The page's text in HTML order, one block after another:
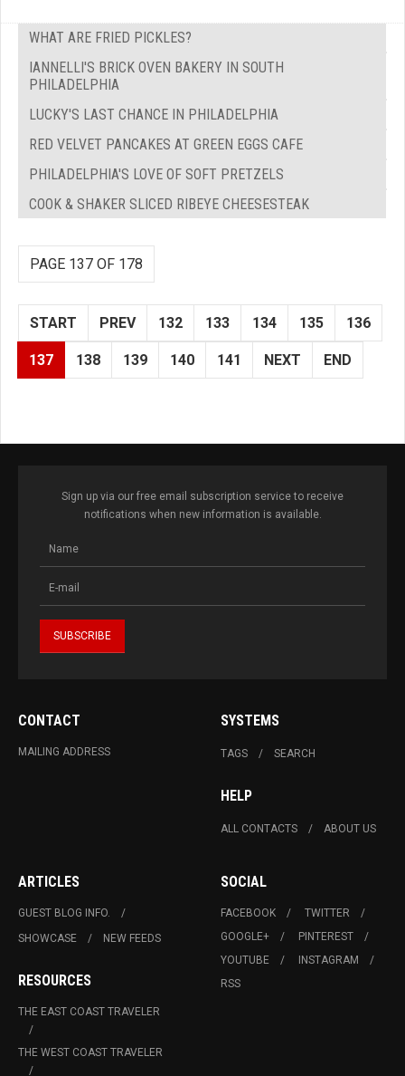
WHAT ARE FRIED PICKLES?
IANNELLI'S BRICK OVEN BAKERY IN SOUTH
PHILADELPHIA
LUCKY'S LAST CHANCE IN PHILADELPHIA
RED VELVET PANCAKES AT GREEN EGGS CAFE
PHILADELPHIA'S LOVE OF SOFT PRETZELS
COOK & SHAKER SLICED RIBEYE CHEESESTEAK
PAGE 137 OF 178
START PREV 132 133 134 135 136
137 138 139 140 141 NEXT END
Sign up via our free email subscription service to receive
notifications when new information is available.
CONTACT
MAILING ADDRESS
SYSTEMS
TAGS SEARCH
HELP
ALL CONTACTS ABOUT US
ARTICLES
GUEST BLOG INFO.
SHOWCASE
NEW FEEDS
RESOURCES
THE EAST COAST TRAVELER
THE WEST COAST TRAVELER
SOCIAL
FACEBOOK
TWITTER
GOOGLE+
PINTEREST
YOUTUBE
INSTAGRAM
RSS